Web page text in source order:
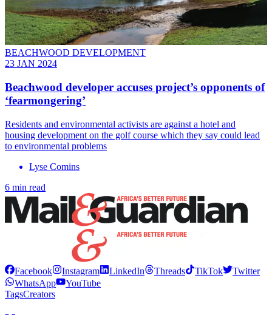
BEACHWOOD DEVELOPMENT
23 JAN 2024
Beachwood developer accuses project’s opponents of
‘fearmongering’
Residents and environmental activists are against a hotel and
housing development on the golf course which they say could lead
to environmental problems
Lyse Comins
6 min read
Facebook Instagram LinkedIn Threads TikTok
Twitter
WhatsApp
YouTube
TagsCreators